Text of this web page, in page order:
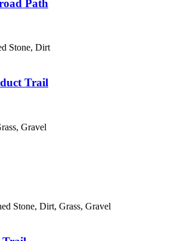
Path
Stone, Dirt
Trail
Gravel
Stone, Dirt, Grass, Gravel